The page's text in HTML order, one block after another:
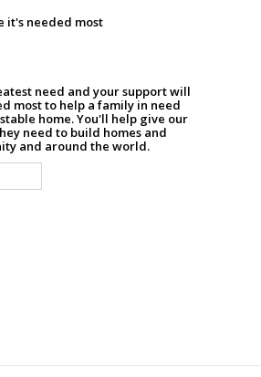
it's needed most
need and your support will
most to help a family in need
home. You'll help give our
need to build homes and
and around the world.